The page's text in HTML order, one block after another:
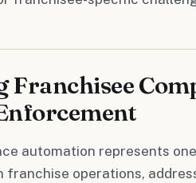
automation represents
franchise operations,